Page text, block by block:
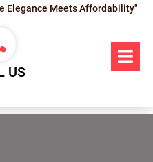
Elegance Meets Affordability"
US